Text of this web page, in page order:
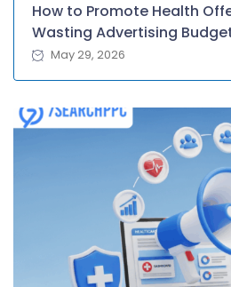
How to Promote Health
Wasting Advertising
May 29, 2026